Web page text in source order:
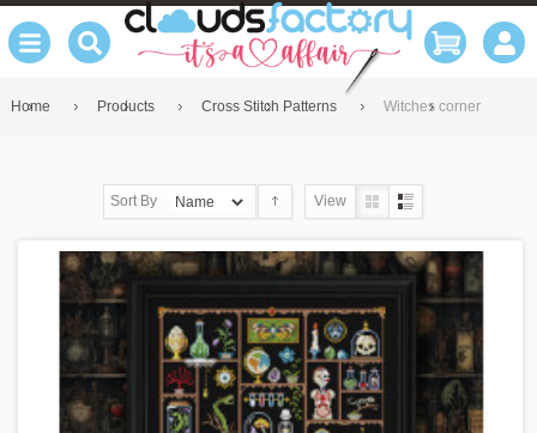
Home Products Cross Stitch Patterns Witches corner
Sort By View